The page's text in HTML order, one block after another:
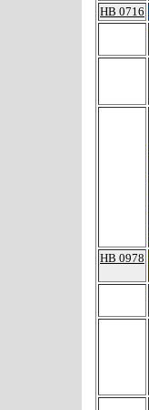
HB 0716
HB 0978